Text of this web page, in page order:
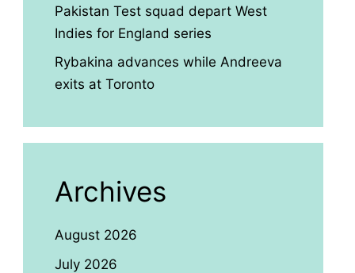
Pakistan Test squad depart West
Indies for England series
Rybakina advances while Andreeva
exits at Toronto
Archives
August 2026
July 2026